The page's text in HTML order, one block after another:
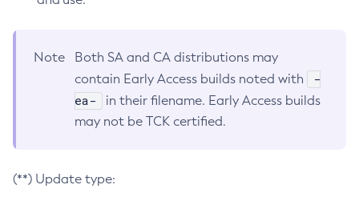
Note
Both SA and CA distributions may
contain Early Access builds noted with
-
ea-
in their filename. Early Access builds
may not be TCK certified.
(**) Update type: